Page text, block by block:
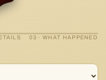
03 · WHAT HAPPENED